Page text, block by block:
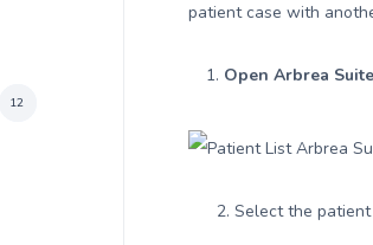
12
patient case with
Open Arbrea Suite
2. Select the patient